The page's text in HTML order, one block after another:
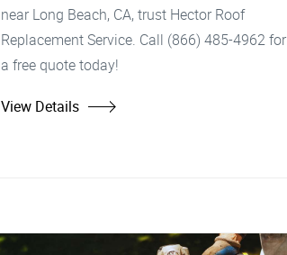
near Long Beach, CA, trust Hector Roof
Replacement Service. Call (866) 485-4962 for
a free quote today!
View Details